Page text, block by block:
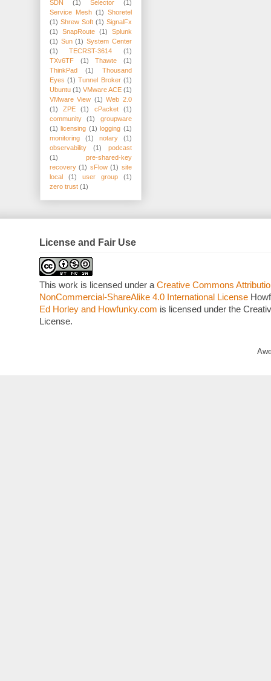
SDN
(1) Selector
(1)
Service Mesh (1) Shoretel
(1) Shrew Soft (1) SignalFx
(1)
SnapRoute (1)
Splunk
(1) Sun (1) System Center
(1)
TECRST-3614
(1)
TXv6TF
(1) Thawte
(1)
ThinkPad
(1)
Thousand
Eyes (1) Tunnel Broker (1)
Ubuntu (1) VMware ACE (1)
VMware View (1) Web 2.0
(1)
ZPE (1) cPacket
(1)
community
(1)
groupware
(1) licensing (1) logging (1)
monitoring
(1) notary
(1)
observability
(1)
podcast
(1)
pre-shared-key
recovery (1) sFlow (1) site
local
(1) user group
(1)
zero trust (1)
License and Fair Use
This work is licensed under aCreative Commons
NonCommercial-ShareAlike 4.0 International License
Ed Horley and Howfunky.com is licensed under the
License.